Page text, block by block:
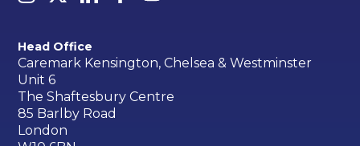
Head Office
Caremark Kensington, Chelsea & Westminster
Unit 6
The Shaftesbury Centre
85 Barlby Road
London